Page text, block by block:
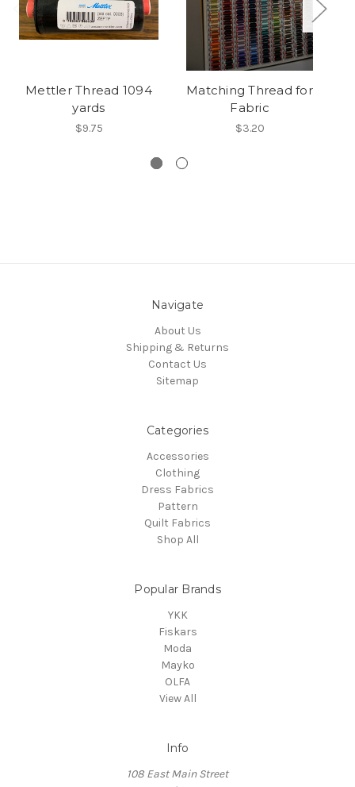
Mettler Thread 1094
yards
$9.75
Matching Thread for
Fabric
$3.20
Navigate
About Us
Shipping & Returns
Contact Us
Sitemap
Categories
Accessories
Clothing
Dress Fabrics
Pattern
Quilt Fabrics
Shop All
Popular Brands
YKK
Fiskars
Moda
Mayko
OLFA
View All
Info
108 East Main Street